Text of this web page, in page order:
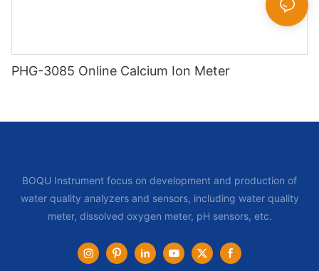
PHG-3085 Online Calcium Ion Meter
BOQU Instrument focus on development and production of
water quality analyzers and sensors, including water quality
meter, dissolved oxygen meter, pH sensors, etc.